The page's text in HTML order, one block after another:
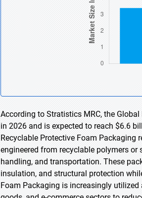
According to Stratistics MRC, the
in 2026 and is expected to reach $6.6
Recyclable Protective Foam
engineered from recyclable polymers
handling, and transportation. These
insulation, and structural protection
Foam Packaging is increasingly